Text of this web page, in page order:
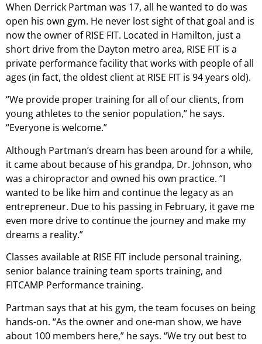
When Derrick Partman was 17, all he wanted to do was
open his own gym. He never lost sight of that goal and is
now the owner of RISE FIT. Located in Hamilton, just a
short drive from the Dayton metro area, RISE FIT is a
private performance facility that works with people of all
ages (in fact, the oldest client at RISE FIT is 94 years old).
“We provide proper training for all of our clients, from
young athletes to the senior population,” he says.
“Everyone is welcome.”
Although Partman’s dream has been around for a while,
it came about because of his grandpa, Dr. Johnson, who
was a chiropractor and owned his own practice. “I
wanted to be like him and continue the legacy as an
entrepreneur. Due to his passing in February, it gave me
even more drive to continue the journey and make my
dreams a reality.”
Classes available at RISE FIT include personal training,
senior balance training team sports training, and
FITCAMP Performance training.
Partman says that at his gym, the team focuses on being
hands-on. “As the owner and one-man show, we have
about 100 members here,” he says. “We try out best to